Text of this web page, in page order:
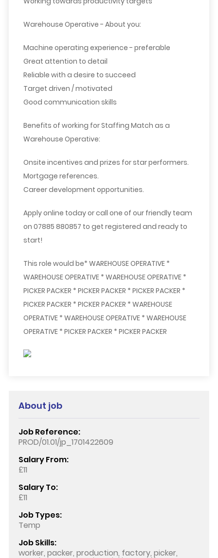
Warehouse Operative - About you:
Machine operating experience - preferable
Great attention to detail
Reliable with a desire to succeed
Target driven / motivated
Good communication skills
Benefits of working for Staffing Match as a
Warehouse Operative:
Onsite incentives and prizes for star performers.
Mortgage references.
Career development opportunities.
Apply online today or call one of our friendly team
on 07885 880857 to get registered and ready to
start!
This role would be* WAREHOUSE OPERATIVE *
WAREHOUSE OPERATIVE * WAREHOUSE OPERATIVE *
PICKER PACKER * PICKER PACKER * PICKER PACKER *
PICKER PACKER * PICKER PACKER * WAREHOUSE
OPERATIVE * WAREHOUSE OPERATIVE * WAREHOUSE
OPERATIVE * PICKER PACKER * PICKER PACKER
About job
Job Reference:
PROD/01.01/jp_1701422609
Salary From:
£11
Salary To:
£11
Job Types:
Temp
Job Skills:
worker, packer, production, factory, picker,